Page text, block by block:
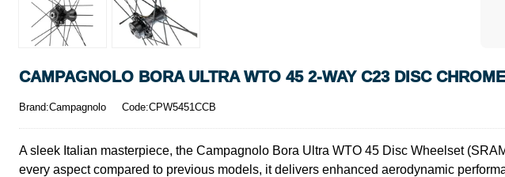
CAMPAGNOLO BORA ULTRA WTO 45 2-WAY C23 DISC
Brand:Campagnolo Code:CPW5451CCB
A sleek Italian masterpiece, the Campagnolo Bora Ultra WTO 45 Disc Wheelset
every aspect compared to previous models, it delivers enhanced aerodynamic